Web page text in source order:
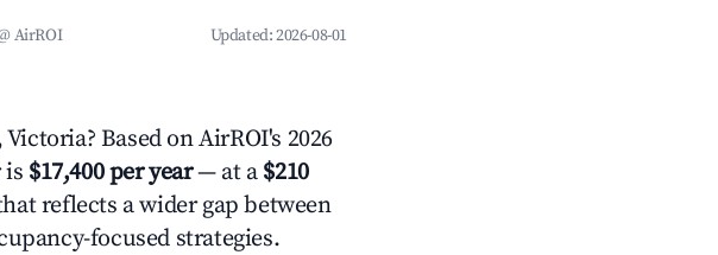
AirROI Updated:2026-08-01
Based on AirROI's 2026
is $17,400 per year— at a $210
reflects a wider gap between
focused strategies.